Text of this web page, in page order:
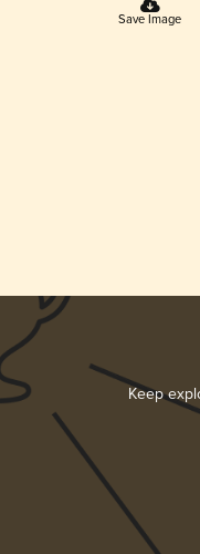
Save Image
Keep